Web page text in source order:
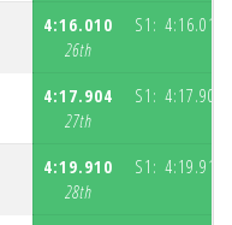
4:16.010
26th
S1: 4:16.010
4:17.904
27th
S1: 4:17.904
4:19.910
28th
S1: 4:19.910